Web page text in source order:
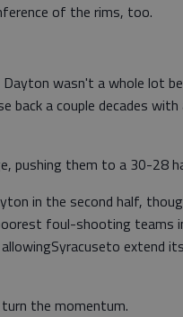
of the rims, too.
wasn't a whole lot
a couple decades with
pushing them to a 30-28
in the second half,
foul-shooting teams
extend
the momentum.